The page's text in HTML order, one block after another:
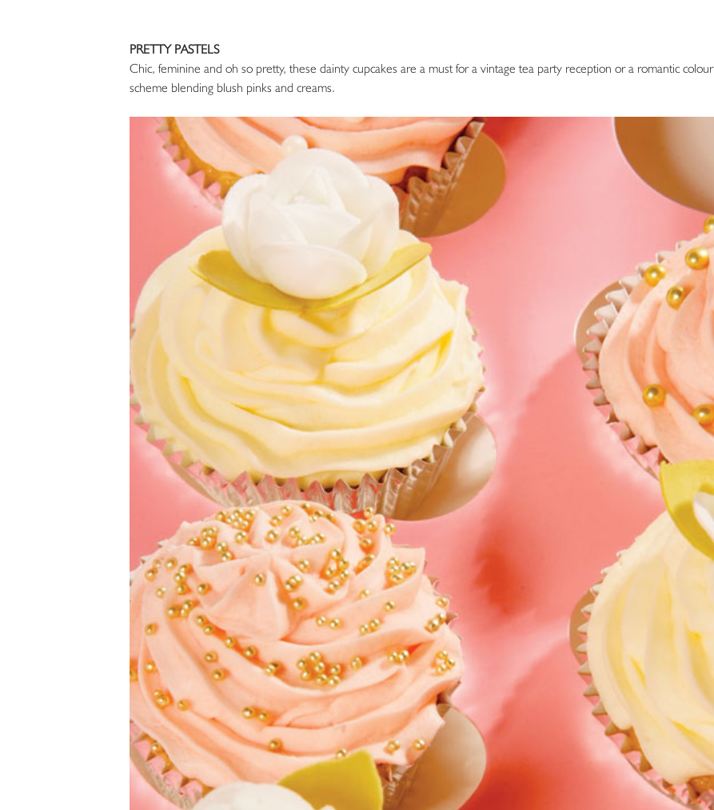
PRETTY PASTELS
Chic, feminine and oh so pretty, these dainty cupcakes are a must for a vintage tea party reception or a romantic colour
scheme blending blush pinks and creams.